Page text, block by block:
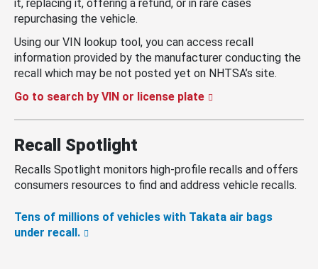
it, replacing it, offering a refund, or in rare cases
repurchasing the vehicle.
Using our VIN lookup tool, you can access recall
information provided by the manufacturer conducting the
recall which may be not posted yet on NHTSA’s site.
Go to search by VIN or license plate
Recall Spotlight
Recalls Spotlight monitors high-profile recalls and offers
consumers resources to find and address vehicle recalls.
Tens of millions of vehicles with Takata air bags
under recall.